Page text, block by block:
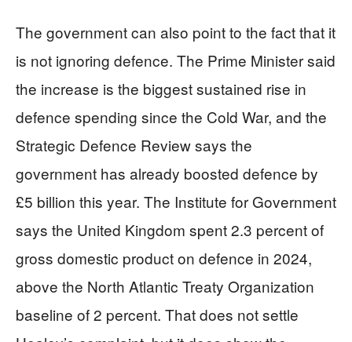
The government can also point to the fact that it
is not ignoring defence. The Prime Minister said
the increase is the biggest sustained rise in
defence spending since the Cold War, and the
Strategic Defence Review says the
government has already boosted defence by
£5 billion this year. The Institute for Government
says the United Kingdom spent 2.3 percent of
gross domestic product on defence in 2024,
above the North Atlantic Treaty Organization
baseline of 2 percent. That does not settle